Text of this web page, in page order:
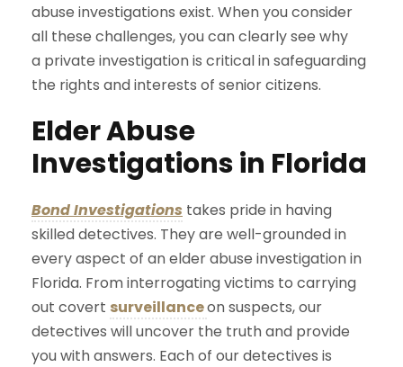
abuse investigations exist. When you consider
all these challenges, you can clearly see why
a private investigation is critical in safeguarding
the rights and interests of senior citizens.
Elder Abuse
Investigations in Florida
Bond Investigations takes pride in having
skilled detectives. They are well-grounded in
every aspect of an elder abuse investigation in
Florida. From interrogating victims to carrying
out covert surveillanceon suspects, our
detectives will uncover the truth and provide
you with answers. Each of our detectives is